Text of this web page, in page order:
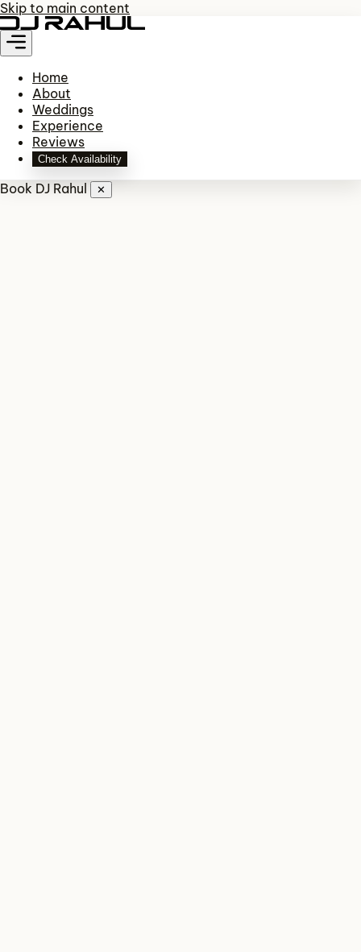
Skip to main content
Home
About
Weddings
Experience
Reviews
Check Availability
Book DJ Rahul ✕